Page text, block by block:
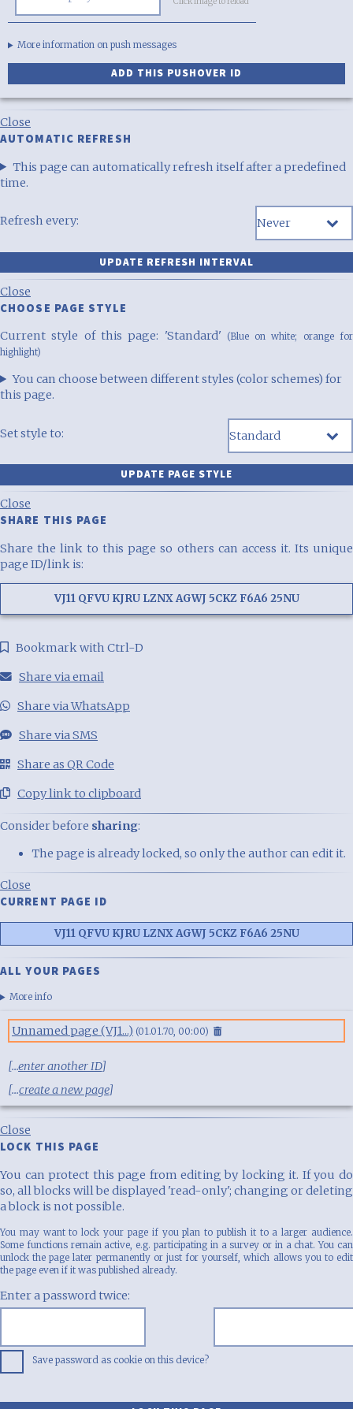
More information on push messages
Close
AUTOMATIC REFRESH
This page can automatically refresh itself after a predefined
time.
Refresh every:
Close
CHOOSE PAGE STYLE
Current style of this page: 'Standard' (Blue on white; orange for
highlight)
You can choose between different styles (color schemes) for
this page.
Set style to:
Close
SHARE THIS PAGE
Share the link to this page so others can access it. Its unique
page ID/link is:
VJ11 QFVU KJRU LZNX AGWJ 5CKZ F6A6 25NU
Bookmark with Ctrl-D
Share via email
Share via WhatsApp
Share via SMS
Share as QR Code
Copy link to clipboard
Consider before sharing:
The page is already locked, so only the author can edit it.
Close
CURRENT PAGE ID
VJ11 QFVU KJRU LZNX AGWJ 5CKZ F6A6 25NU
ALL YOUR PAGES
More info
Unnamed page (VJ1...) (01.01.70, 00:00)
[...enter another ID]
[...create a new page]
Close
LOCK THIS PAGE
You can protect this page from editing by locking it. If you do
so, all blocks will be displayed 'read-only'; changing or deleting
a block is not possible.
You may want to lock your page if you plan to publish it to a larger audience.
Some functions remain active, e.g. participating in a survey or in a chat. You can
unlock the page later permanently or just for yourself, which allows you to edit
the page even if it was published already.
Enter a password twice:
Save password as cookie on this device?